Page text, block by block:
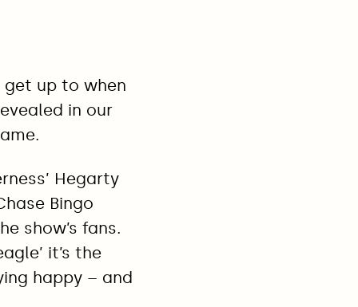
get up to when
in our
Hegarty
Bingo
show’s fans.
it’s the
happy – and